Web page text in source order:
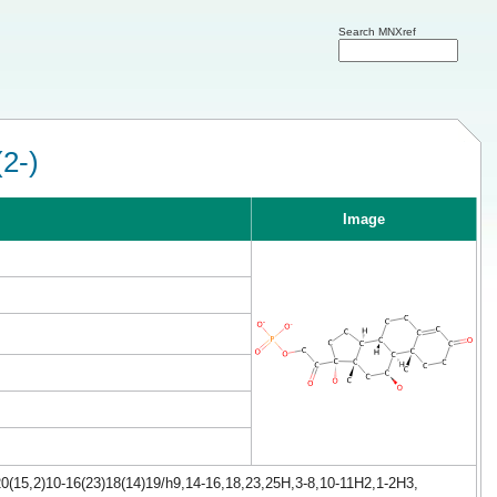
Search MNXref
)
Image
16(23)18(14)19/h9,14-16,18,23,25H,3-8,10-11H2,1-2H3,